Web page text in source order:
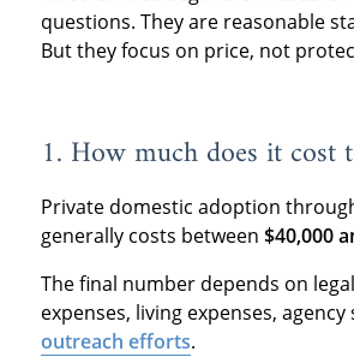
questions. They are reasonable
But they focus on price, not
1. How much does it cost
Private domestic adoption
generally costs between $40,000
The final number depends on
expenses, living expenses, agency
outreach efforts.